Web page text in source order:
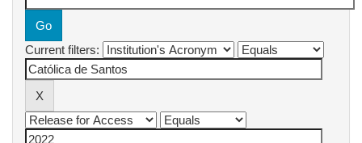
Current filters: